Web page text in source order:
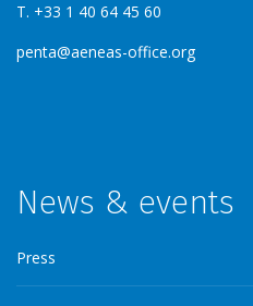
T. +33 1 40 64 45 60
penta@aeneas-office.org
News & events
Press